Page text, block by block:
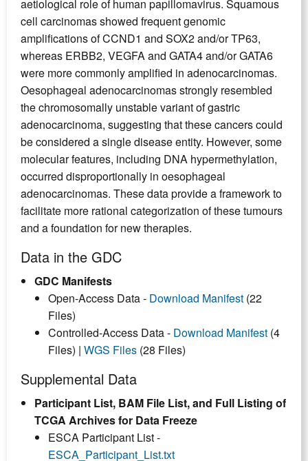
aetiological role of human papillomavirus. Squamous
cell carcinomas showed frequent genomic
amplifications of CCND1 and SOX2 and/or TP63,
whereas ERBB2, VEGFA and GATA4 and/or GATA6
were more commonly amplified in adenocarcinomas.
Oesophageal adenocarcinomas strongly resembled
the chromosomally unstable variant of gastric
adenocarcinoma, suggesting that these cancers could
be considered a single disease entity. However, some
molecular features, including DNA hypermethylation,
occurred disproportionally in oesophageal
adenocarcinomas. These data provide a framework to
facilitate more rational categorization of these tumours
and a foundation for new therapies.
Data in the GDC
GDC Manifests
Open-Access Data - Download Manifest (22
Files)
Controlled-Access Data - Download Manifest (4
Files) | WGS Files (28 Files)
Supplemental Data
Participant List, BAM File List, and Full Listing of
TCGA Archives for Data Freeze
ESCA Participant List -
ESCA_Participant_List.txt